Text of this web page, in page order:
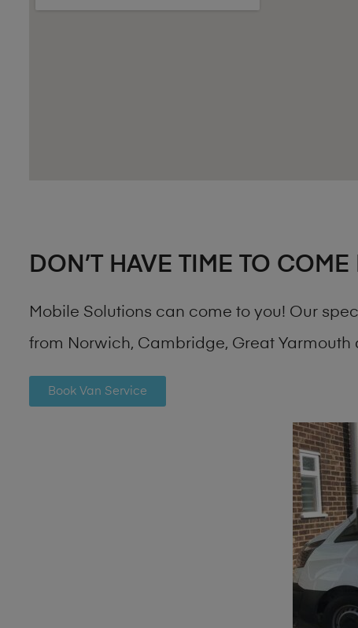
DON’T HAVE TIME TO COME
Mobile Solutions can come to you! Our
from Norwich, Cambridge, Great Yarmouth
Book Van Service